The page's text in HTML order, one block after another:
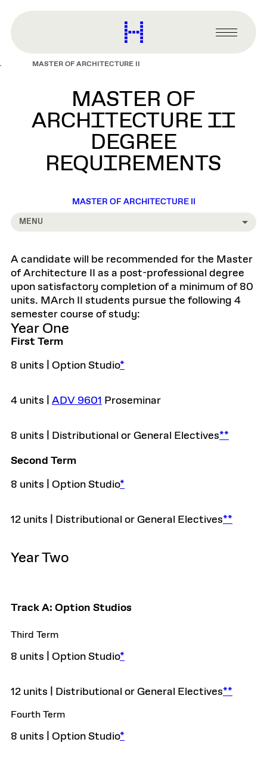
content
Harvard
Graduate
Primary
Menu
MASTER OF ARCHITECTURE II
MASTER OF
ARCHITECTURE II
DEGREE
REQUIREMENTS
MASTER OF ARCHITECTURE II
MENU
A candidate will be recommended for the Master
of Architecture II as a post-professional degree
upon satisfactory completion of a minimum of 80
units. MArch II students pursue the following 4
semester course of study:
Year One
First Term
8 units | Option Studio*
4 units | ADV 9601 Proseminar
8 units | Distributional or General Electives**
Second Term
8 units | Option Studio*
12 units | Distributional or General Electives**
Year Two
Track A: Option Studios
Third Term
8 units | Option Studio*
12 units | Distributional or General Electives**
Fourth Term
8 units | Option Studio*